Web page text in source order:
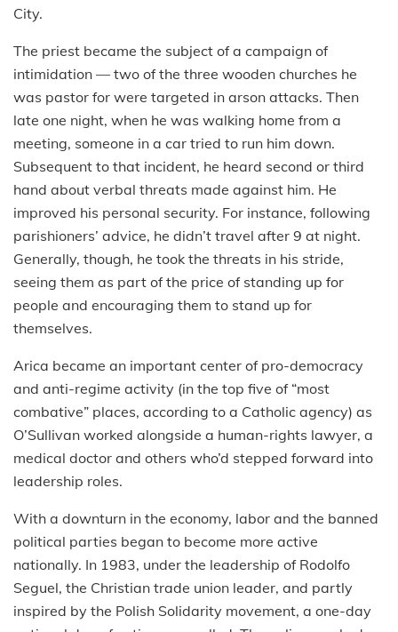
City.
The priest became the subject of a campaign of
intimidation — two of the three wooden churches he
was pastor for were targeted in arson attacks. Then
late one night, when he was walking home from a
meeting, someone in a car tried to run him down.
Subsequent to that incident, he heard second or third
hand about verbal threats made against him. He
improved his personal security. For instance, following
parishioners’ advice, he didn’t travel after 9 at night.
Generally, though, he took the threats in his stride,
seeing them as part of the price of standing up for
people and encouraging them to stand up for
themselves.
Arica became an important center of pro-democracy
and anti-regime activity (in the top five of “most
combative” places, according to a Catholic agency) as
O’Sullivan worked alongside a human-rights lawyer, a
medical doctor and others who’d stepped forward into
leadership roles.
With a downturn in the economy, labor and the banned
political parties began to become more active
nationally. In 1983, under the leadership of Rodolfo
Seguel, the Christian trade union leader, and partly
inspired by the Polish Solidarity movement, a one-day